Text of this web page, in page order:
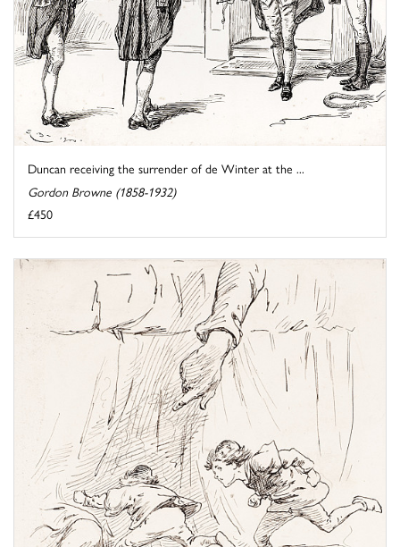
Duncan receiving the surrender of de Winter at the ...
Gordon Browne (1858-1932)
£450